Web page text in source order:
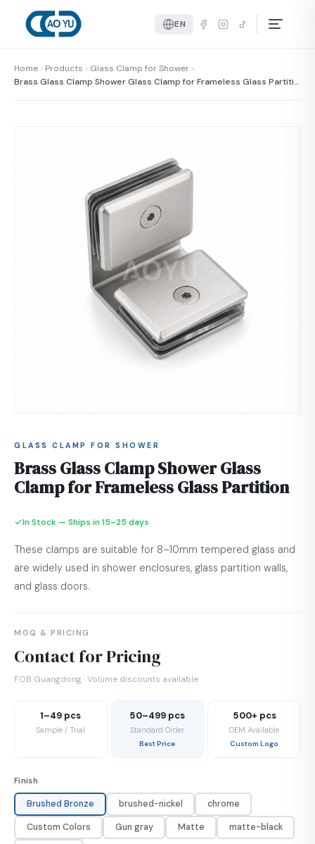
EN
Home Products
Glass Clamp for Shower
Brass Glass Clamp Shower Glass Clamp for Frameless Glass Partitio
GLASS CLAMP FOR SHOWER
Brass Glass Clamp Shower Glass
Clamp for Frameless Glass Partition
In Stock — Ships in 15–25 days
These clamps are suitable for 8–10mm tempered glass and
are widely used in shower enclosures, glass partition walls,
and glass doors.
MOQ & PRICING
Contact for Pricing
FOB Guangdong · Volume discounts available
1–49 pcs
Sample / Trial
50–499 pcs
Standard Order
Best Price
500+ pcs
OEM Available
Custom Logo
Finish
Brushed Bronze brushed-nickel chrome
Custom Colors Gun gray Matte matte-black